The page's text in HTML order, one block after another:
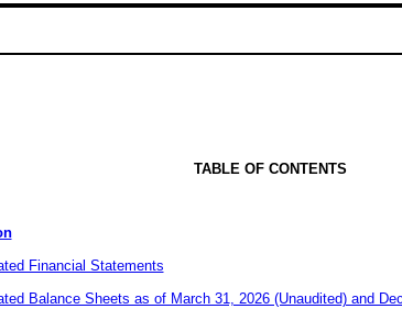
TABLE OF CONTENTS
Financial Statements
Balance Sheets as of March 31, 2026 (Unaudited) and